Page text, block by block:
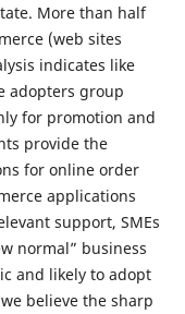
More than half
(web sites
indicates like
adopters group
for promotion and
provide the
for online order
applications
support, SMEs
normal” business
and likely to adopt
believe the sharp